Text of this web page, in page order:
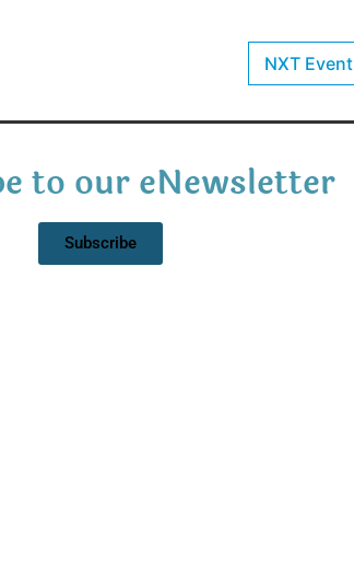
NXT Event
to our eNewsletter
Subscribe